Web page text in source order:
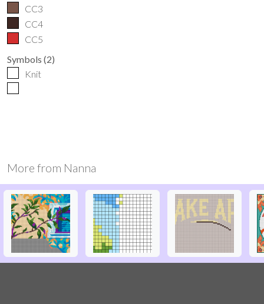
CC3
CC4
CC5
Symbols (2)
Knit
More from Nanna